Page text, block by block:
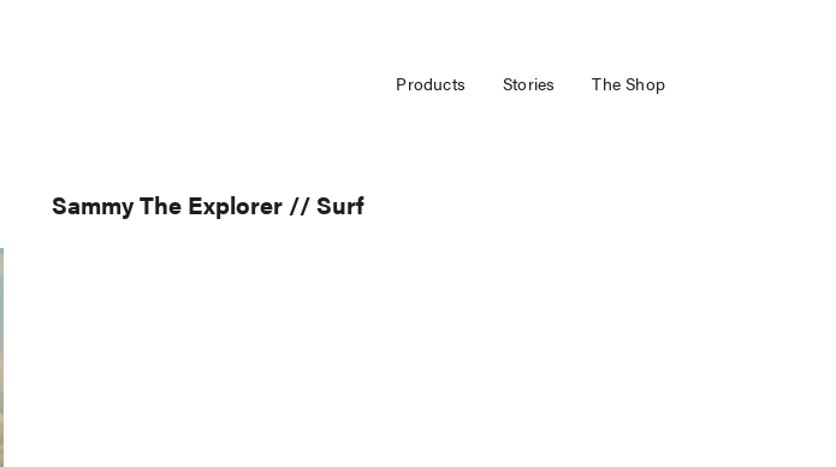
Products Stories The Shop
Sammy The Explorer // Surf